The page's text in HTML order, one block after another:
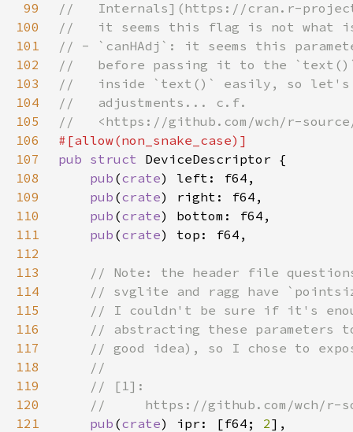
99
100
101
102
103
104
105
106
107
pub struct
108
pub (crate
109
pub (crate
110
pub (crate
111
pub (crate
112
113
114
115
116
117
118
119
120
121
pub (crate) ipr: [f64; 2